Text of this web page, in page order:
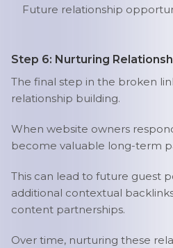
Future relationship
Step 6: Nurturing
The final step in the broken
relationship building.
When website owners
become valuable long-term
This can lead to future guest
additional contextual
content partnerships.
Over time, nurturing these